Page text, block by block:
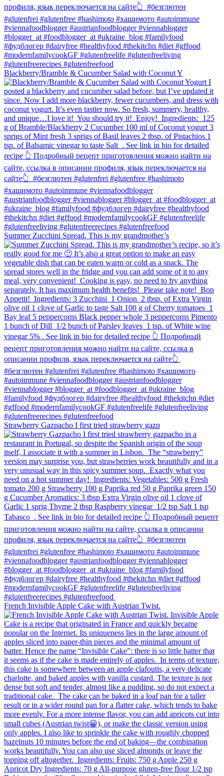
Blackberry/Bramble & Cucumber Salad with Coconut Y
Summer Zucchini Spread.⁠ This is my grandmother’s
Strawberry Gazpacho⁠ I first tried strawberry gazp
French Invisible Apple Cake with Austrian Twist.⁠